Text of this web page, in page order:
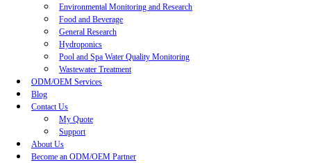
Environmental Monitoring and Research
Food and Beverage
General Research
Hydroponics
Pool and Spa Water Quality Monitoring
Wastewater Treatment
ODM/OEM Services
Blog
Contact Us
My Quote
Support
About Us
Become an ODM/OEM Partner